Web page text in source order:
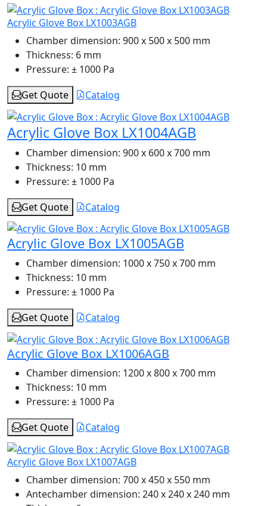
Acrylic Glove Box LX1003AGB
Chamber dimension: 900 x 500 x 500 mm
Thickness: 6 mm
Pressure: ± 1000 Pa
Get Quote
Catalog
Acrylic Glove Box LX1004AGB
Chamber dimension: 900 x 600 x 700 mm
Thickness: 10 mm
Pressure: ± 1000 Pa
Get Quote
Catalog
Acrylic Glove Box LX1005AGB
Chamber dimension: 1000 x 750 x 700 mm
Thickness: 10 mm
Pressure: ± 1000 Pa
Get Quote
Catalog
Acrylic Glove Box LX1006AGB
Chamber dimension: 1200 x 800 x 700 mm
Thickness: 10 mm
Pressure: ± 1000 Pa
Get Quote
Catalog
Acrylic Glove Box LX1007AGB
Chamber dimension: 700 x 450 x 550 mm
Antechamber dimension: 240 x 240 x 240 mm